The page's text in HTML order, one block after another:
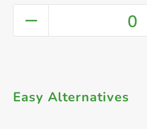
0
Easy Alternatives